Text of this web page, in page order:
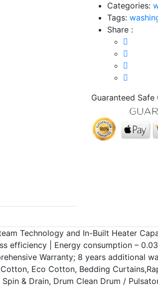
Categories:
Tags:
Share :
Guaranteed Safe
Technology and In-Built Heater
efficiency | Energy consumption –
Warranty; 8 years additional
Eco Cotton, Bedding
& Drain, Drum Clean Drum /